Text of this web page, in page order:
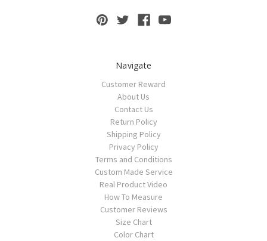
Navigate
Customer Reward
About Us
Contact Us
Return Policy
Shipping Policy
Privacy Policy
Terms and Conditions
Custom Made Service
Real Product Video
How To Measure
Customer Reviews
Size Chart
Color Chart